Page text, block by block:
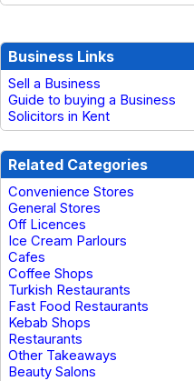
Business Links
Sell a Business
Guide to buying a Business
Solicitors in Kent
Related Categories
Convenience Stores
General Stores
Off Licences
Ice Cream Parlours
Cafes
Coffee Shops
Turkish Restaurants
Fast Food Restaurants
Kebab Shops
Restaurants
Other Takeaways
Beauty Salons